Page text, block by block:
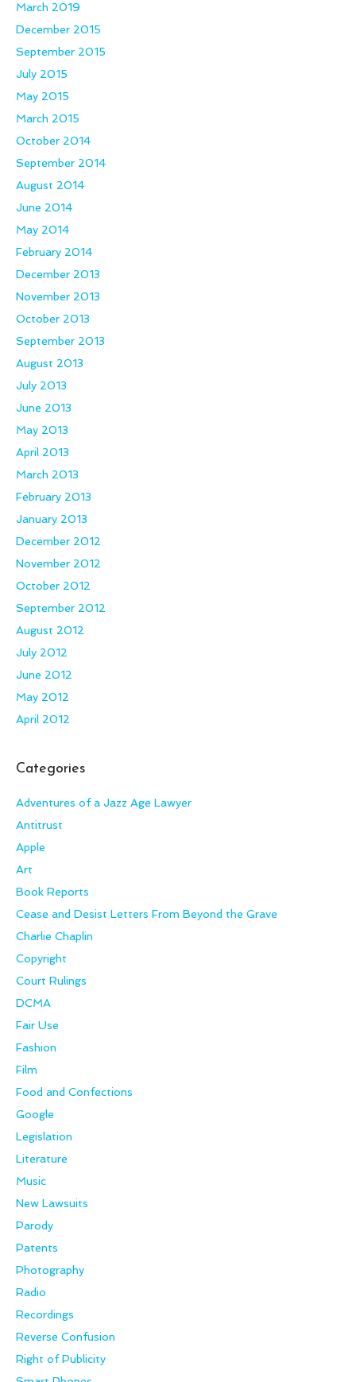
March 2019
December 2015
September 2015
July 2015
May 2015
March 2015
October 2014
September 2014
August 2014
June 2014
May 2014
February 2014
December 2013
November 2013
October 2013
September 2013
August 2013
July 2013
June 2013
May 2013
April 2013
March 2013
February 2013
January 2013
December 2012
November 2012
October 2012
September 2012
August 2012
July 2012
June 2012
May 2012
April 2012
Categories
Adventures of a Jazz Age Lawyer
Antitrust
Apple
Art
Book Reports
Cease and Desist Letters From Beyond the Grave
Charlie Chaplin
Copyright
Court Rulings
DCMA
Fair Use
Fashion
Film
Food and Confections
Google
Legislation
Literature
Music
New Lawsuits
Parody
Patents
Photography
Radio
Recordings
Reverse Confusion
Right of Publicity